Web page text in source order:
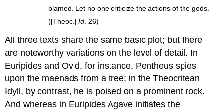
blamed. Let no one criticize the actions of the gods.
([Theoc.]Id . 26)
All three texts share the same basic plot; but there
are noteworthy variations on the level of detail. In
Euripides and Ovid, for instance, Pentheus spies
upon the maenads from a tree; in the Theocritean
Idyll, by contrast, he is poised on a prominent rock.
And whereas in Euripides Agave initiates the